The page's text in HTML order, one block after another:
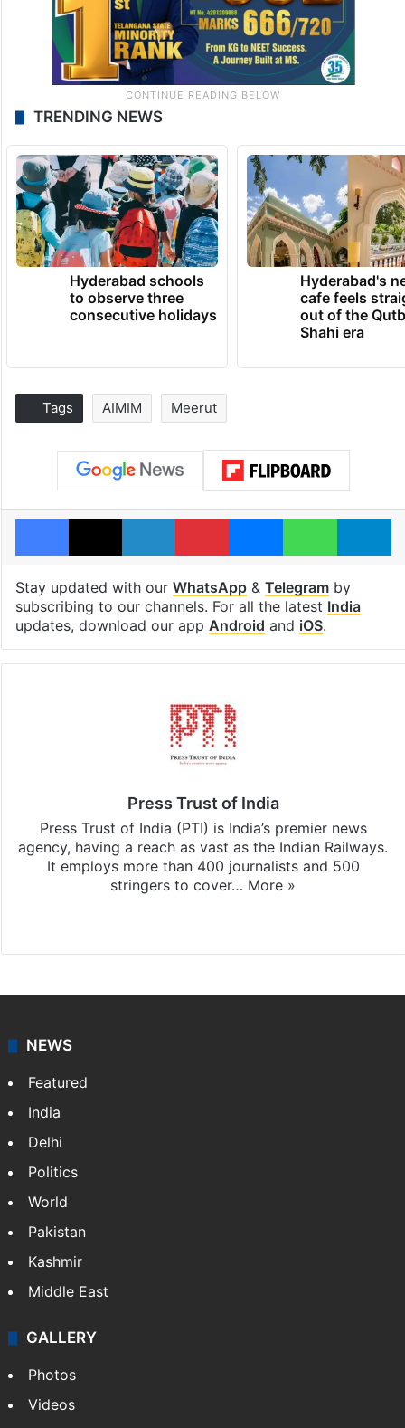
TRENDING NEWS
Hyderabad schools
to observe three
consecutive holidays
Hyderabad's
cafe feels
out of the
Shahi era
Tags AIMIM Meerut
Facebook
X LinkedInPinterestMessenger
Stay updated with our WhatsApp& Telegramby
subscribing to our channels. For all the latest India
updates, download our app Android and iOS.
Press Trust of India
Press Trust of India (PTI) is India’s premier news
agency, having a reach as vast as the Indian Railways.
It employs more than 400 journalists and 500
stringers to cover… More »
NEWS
Featured
India
Delhi
Politics
World
Pakistan
Kashmir
Middle East
GALLERY
Photos
Videos